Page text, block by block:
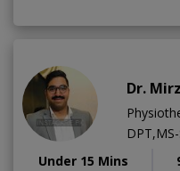
Dr.
Under 15 Mins